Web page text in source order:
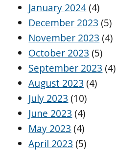
January 2024 (4)
December 2023 (5)
November 2023 (4)
October 2023 (5)
September 2023 (4)
August 2023 (4)
July 2023 (10)
June 2023 (4)
May 2023 (4)
April 2023 (5)